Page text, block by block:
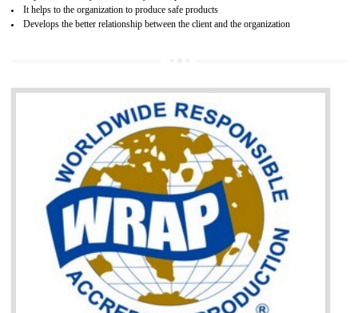
BENEFITS OF GOST-R CERTIFICATION
the customer requirement.
It helps to improve brand image and market value of the organization.
Money saving and time saving process.
It helps to minimizes risk, defect products and damages.